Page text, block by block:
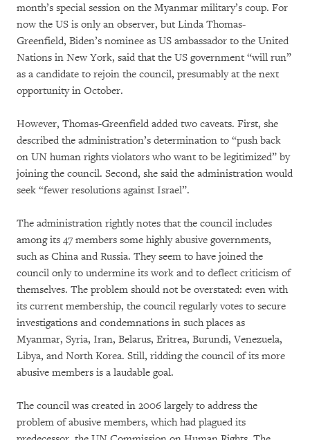
month’s special session on the Myanmar military’s coup. For
now the US is only an observer, but Linda Thomas-
Greenfield, Biden’s nominee as US ambassador to the United
Nations in New York, said that the US government “will run”
as a candidate to rejoin the council, presumably at the next
opportunity in October.
However, Thomas-Greenfield added two caveats. First, she
described the administration’s determination to “push back
on UN human rights violators who want to be legitimized” by
joining the council. Second, she said the administration would
seek “fewer resolutions against Israel”.
The administration rightly notes that the council includes
among its 47 members some highly abusive governments,
such as China and Russia. They seem to have joined the
council only to undermine its work and to deflect criticism of
themselves. The problem should not be overstated: even with
its current membership, the council regularly votes to secure
investigations and condemnations in such places as
Myanmar, Syria, Iran, Belarus, Eritrea, Burundi, Venezuela,
Libya, and North Korea. Still, ridding the council of its more
abusive members is a laudable goal.
The council was created in 2006 largely to address the
problem of abusive members, which had plagued its